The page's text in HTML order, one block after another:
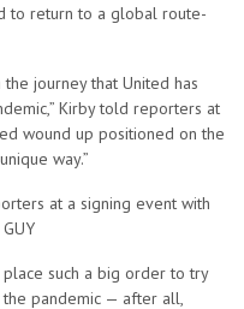
to return to a global route-
journey that United has
Kirby told reporters at
wound up positioned on the
way.”
at a signing event with
such a big order to try
pandemic — after all,